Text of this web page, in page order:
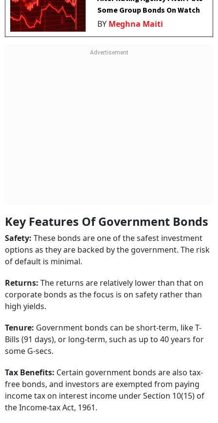
Some Group Bonds On Watch
BY Meghna Maiti
Key Features Of Government Bonds
Safety: These bonds are one of the safest investment
options as they are backed by the government. The risk
of default is minimal.
Returns: The returns are relatively lower than that on
corporate bonds as the focus is on safety rather than
high yields.
Tenure: Government bonds can be short-term, like T-
Bills (91 days), or long-term, such as up to 40 years for
some G-secs.
Tax Benefits: Certain government bonds are also tax-
free bonds, and investors are exempted from paying
income tax on interest income under Section 10(15) of
the Income-tax Act, 1961.